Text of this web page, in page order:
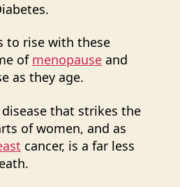
to rise with these
of menopause and
as they age.
that strikes the
of women, and as
cancer, is a far less